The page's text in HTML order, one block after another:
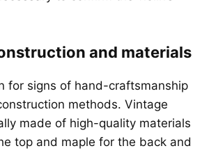
and materials
for signs of hand-craftsmanship
methods. Vintage
made of high-quality materials
top and maple for the back and